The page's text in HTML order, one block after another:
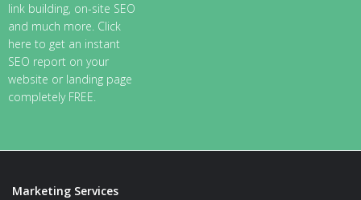
link building, on-site SEO
and much more. Click
here to get an instant
SEO report on your
website or landing page
completely FREE.
Marketing Services